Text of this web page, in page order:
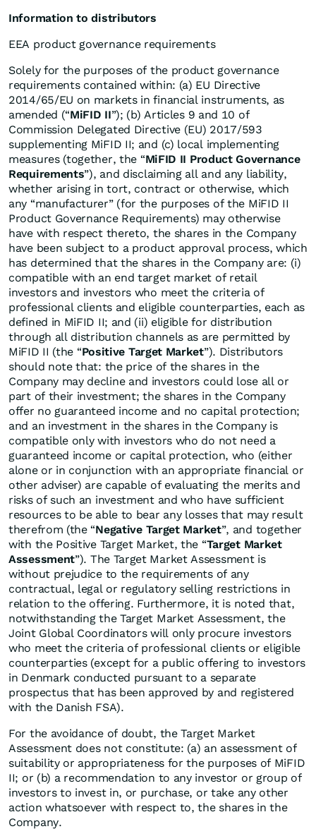
Information to distributors
EEA product governance requirements
Solely for the purposes of the product governance
requirements contained within: (a) EU Directive
2014/65/EU on markets in financial instruments, as
amended (“MiFID II”); (b) Articles 9 and 10 of
Commission Delegated Directive (EU) 2017/593
supplementing MiFID II; and (c) local implementing
measures (together, the “MiFID II Product Governance
Requirements”), and disclaiming all and any liability,
whether arising in tort, contract or otherwise, which
any “manufacturer” (for the purposes of the MiFID II
Product Governance Requirements) may otherwise
have with respect thereto, the shares in the Company
have been subject to a product approval process, which
has determined that the shares in the Company are: (i)
compatible with an end target market of retail
investors and investors who meet the criteria of
professional clients and eligible counterparties, each as
defined in MiFID II; and (ii) eligible for distribution
through all distribution channels as are permitted by
MiFID II (the “Positive Target Market”). Distributors
should note that: the price of the shares in the
Company may decline and investors could lose all or
part of their investment; the shares in the Company
offer no guaranteed income and no capital protection;
and an investment in the shares in the Company is
compatible only with investors who do not need a
guaranteed income or capital protection, who (either
alone or in conjunction with an appropriate financial or
other adviser) are capable of evaluating the merits and
risks of such an investment and who have sufficient
resources to be able to bear any losses that may result
therefrom (the “Negative Target Market”, and together
with the Positive Target Market, the “Target Market
Assessment”). The Target Market Assessment is
without prejudice to the requirements of any
contractual, legal or regulatory selling restrictions in
relation to the offering. Furthermore, it is noted that,
notwithstanding the Target Market Assessment, the
Joint Global Coordinators will only procure investors
who meet the criteria of professional clients or eligible
counterparties (except for a public offering to investors
in Denmark conducted pursuant to a separate
prospectus that has been approved by and registered
with the Danish FSA).
For the avoidance of doubt, the Target Market
Assessment does not constitute: (a) an assessment of
suitability or appropriateness for the purposes of MiFID
II; or (b) a recommendation to any investor or group of
investors to invest in, or purchase, or take any other
action whatsoever with respect to, the shares in the
Company.